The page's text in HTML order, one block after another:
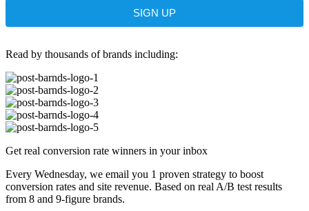
SIGN UP
Read by thousands of brands including:
Get real conversion rate winners in your inbox
Every Wednesday, we email you 1 proven strategy to boost
conversion rates and site revenue. Based on real A/B test results
from 8 and 9-figure brands.